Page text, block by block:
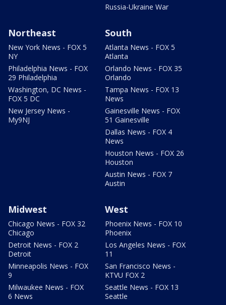
Russia-Ukraine War
Northeast
New York News - FOX 5
NY
Philadelphia News - FOX
29 Philadelphia
Washington, DC News -
FOX 5 DC
New Jersey News -
My9NJ
South
Atlanta News - FOX 5
Atlanta
Orlando News - FOX 35
Orlando
Tampa News - FOX 13
News
Gainesville News - FOX
51 Gainesville
Dallas News - FOX 4
News
Houston News - FOX 26
Houston
Austin News - FOX 7
Austin
Midwest
Chicago News - FOX 32
Chicago
Detroit News - FOX 2
Detroit
Minneapolis News - FOX
9
Milwaukee News - FOX
6 News
West
Phoenix News - FOX 10
Phoenix
Los Angeles News - FOX
11
San Francisco News -
KTVU FOX 2
Seattle News - FOX 13
Seattle